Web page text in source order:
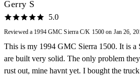
Gerry S
5.0
Reviewed a 1994 GMC Sierra C/K 1500 on Jan 26,
This is my 1994 GMC Sierra 1500. It is a
are built very solid. The only problem
rust out, mine havnt yet. I bought the